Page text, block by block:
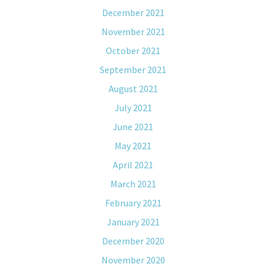
December 2021
November 2021
October 2021
September 2021
August 2021
July 2021
June 2021
May 2021
April 2021
March 2021
February 2021
January 2021
December 2020
November 2020